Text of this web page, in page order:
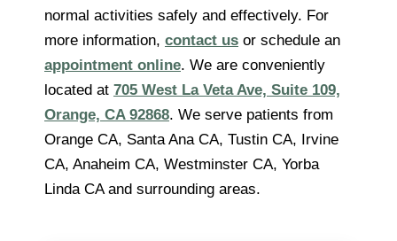
normal activities safely and effectively. For
more information, contact us or schedule an
appointment online. We are conveniently
located at 705 West La Veta Ave, Suite 109,
Orange, CA 92868. We serve patients from
Orange CA, Santa Ana CA, Tustin CA, Irvine
CA, Anaheim CA, Westminster CA, Yorba
Linda CA and surrounding areas.